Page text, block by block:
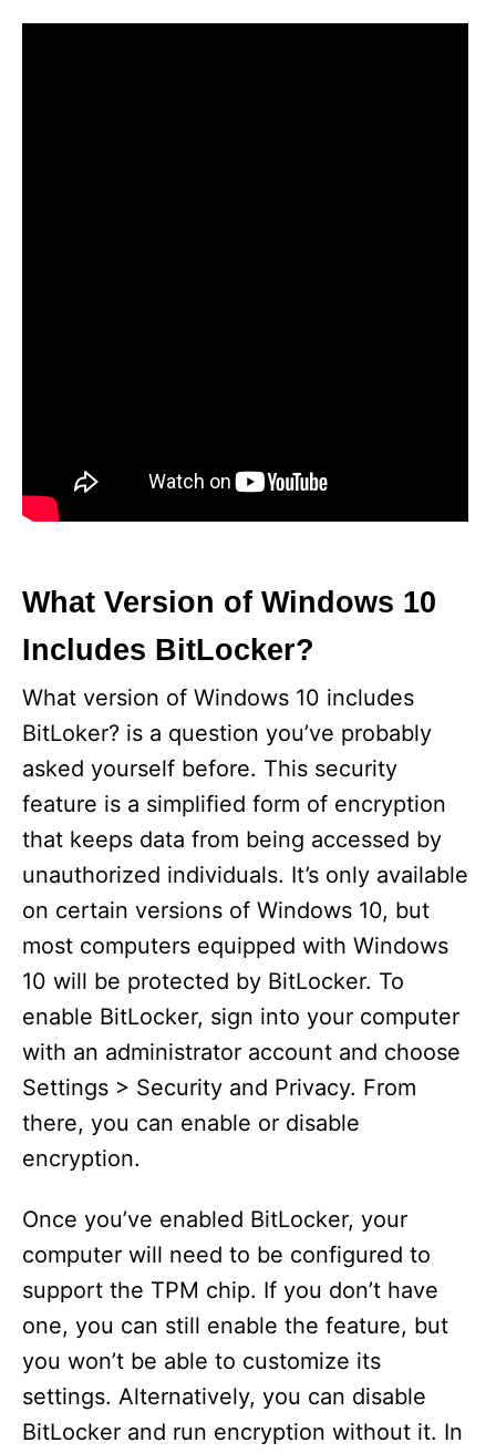
What Version of Windows 10
Includes BitLocker?
What version of Windows 10 includes
BitLoker? is a question you’ve probably
asked yourself before. This security
feature is a simplified form of encryption
that keeps data from being accessed by
unauthorized individuals. It’s only available
on certain versions of Windows 10, but
most computers equipped with Windows
10 will be protected by BitLocker. To
enable BitLocker, sign into your computer
with an administrator account and choose
Settings > Security and Privacy. From
there, you can enable or disable
encryption.
Once you’ve enabled BitLocker, your
computer will need to be configured to
support the TPM chip. If you don’t have
one, you can still enable the feature, but
you won’t be able to customize its
settings. Alternatively, you can disable
BitLocker and run encryption without it. In